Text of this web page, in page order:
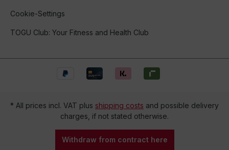
Cookie-Settings
TOGU Club: Your Fitness and Health Club
* All prices incl. VAT plus shipping costs and possible delivery
charges, if not stated otherwise.
Withdraw from contract here